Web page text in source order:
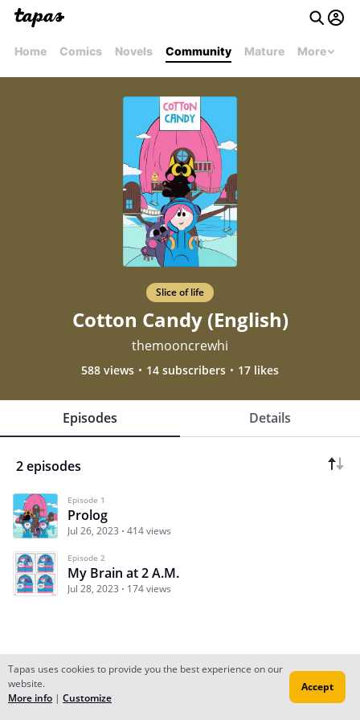
Home Comics Novels Community Mature More
Slice of life
Cotton Candy (English)
themooncrewhi
588 views 14 subscribers 17 likes
Episodes Details
2 episodes
Episode 1
Prolog
Jul 26, 2023 414 views
Episode 2
My Brain at 2 A.M.
Jul 28, 2023 174 views
Subscribe Read Ep.1
Tapas uses cookies to provide you the best experience on our
website.
More info | Customize
Accept